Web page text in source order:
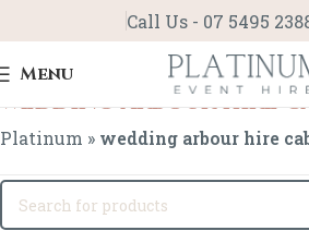
Call Us - 07 5495
Menu
wedding arbour hire
Platinum » wedding arbour hire